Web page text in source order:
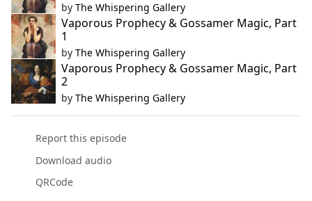
by The Whispering Gallery
Vaporous Prophecy & Gossamer Magic, Part
1
by The Whispering Gallery
Vaporous Prophecy & Gossamer Magic, Part
2
by The Whispering Gallery
Report this episode
Download audio
QRCode